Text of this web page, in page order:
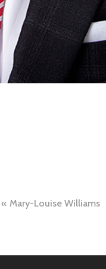
Post
Mary-Louise Williams